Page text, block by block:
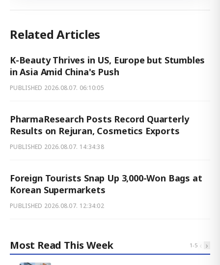
Related Articles
K-Beauty Thrives in US, Europe but Stumbles
in Asia Amid China's Push
PUBLISHED 2026.08.07. 06:10:05
PharmaResearch Posts Record Quarterly
Results on Rejuran, Cosmetics Exports
PUBLISHED 2026.08.07. 14:34:38
Foreign Tourists Snap Up 3,000-Won Bags at
Korean Supermarkets
PUBLISHED 2026.08.07. 12:34:02
Most Read This Week 1-5 ‹ ›